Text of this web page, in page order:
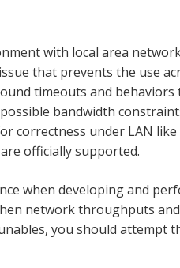
with local area
that prevents the use
timeouts and behaviors
bandwidth
correctness under LAN
officially supported.
when developing and
network throughputs
you should attempt